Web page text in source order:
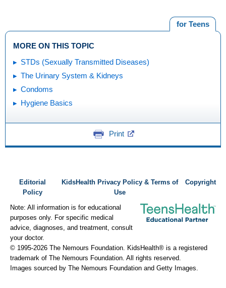
for Teens
MORE ON THIS TOPIC
STDs (Sexually Transmitted Diseases)
The Urinary System & Kidneys
Condoms
Hygiene Basics
Print
Editorial
Policy
KidsHealth Privacy Policy & Terms of
Use
Copyright
Note: All information is for educational
purposes only. For specific medical
advice, diagnoses, and treatment, consult
your doctor.
© 1995-2026 The Nemours Foundation. KidsHealth® is a registered
trademark of The Nemours Foundation. All rights reserved.
Images sourced by The Nemours Foundation and Getty Images.